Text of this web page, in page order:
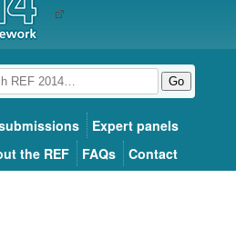
Go
Expert panels
the REF FAQs Contact